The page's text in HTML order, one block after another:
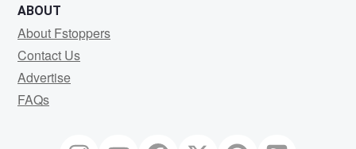
ABOUT
About Fstoppers
Contact Us
Advertise
FAQs